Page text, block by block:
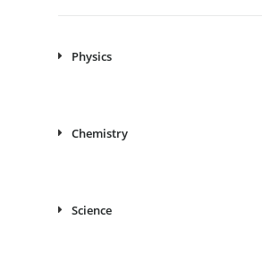
Physics
Chemistry
Science